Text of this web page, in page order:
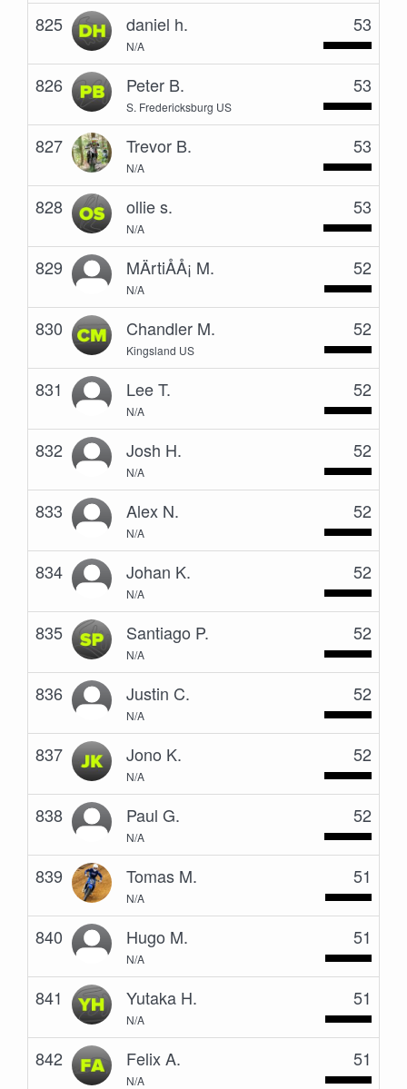
825 daniel h.
N/A
53
826 Peter B.
S. Fredericksburg US
53
827 Trevor B.
N/A
53
828 ollie s.
N/A
53
829 MÄrtiÅÅ¡ M.
N/A
52
830 Chandler M.
Kingsland US
52
831 Lee T.
N/A
52
832 Josh H.
N/A
52
833 Alex N.
N/A
52
834 Johan K.
N/A
52
835 Santiago P.
N/A
52
836 Justin C.
N/A
52
837 Jono K.
N/A
52
838 Paul G.
N/A
52
839 Tomas M.
N/A
51
840 Hugo M.
N/A
51
841 Yutaka H.
N/A
51
842 Felix A.
N/A
51